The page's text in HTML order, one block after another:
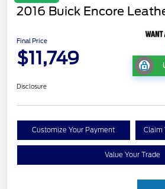
2016 Buick Encore
Final Price
$11,749
Disclosure
Customize Your Payment Claim
Value Your Trade